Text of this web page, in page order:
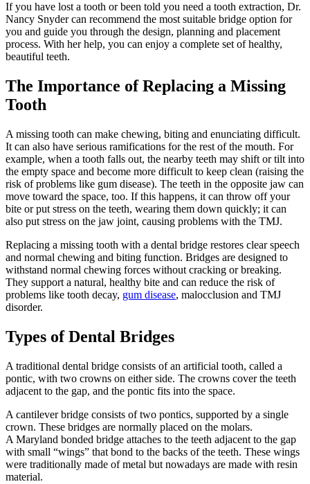
If you have lost a tooth or been told you need a tooth extraction, Dr.
Nancy Snyder can recommend the most suitable bridge option for
you and guide you through the design, planning and placement
process. With her help, you can enjoy a complete set of healthy,
beautiful teeth.
The Importance of Replacing a Missing
Tooth
A missing tooth can make chewing, biting and enunciating difficult.
It can also have serious ramifications for the rest of the mouth. For
example, when a tooth falls out, the nearby teeth may shift or tilt into
the empty space and become more difficult to keep clean (raising the
risk of problems like gum disease). The teeth in the opposite jaw can
move toward the space, too. If this happens, it can throw off your
bite or put stress on the teeth, wearing them down quickly; it can
also put stress on the jaw joint, causing problems with the TMJ.
Replacing a missing tooth with a dental bridge restores clear speech
and normal chewing and biting function. Bridges are designed to
withstand normal chewing forces without cracking or breaking.
They support a natural, healthy bite and can reduce the risk of
problems like tooth decay, gum disease, malocclusion and TMJ
disorder.
Types of Dental Bridges
A traditional dental bridge consists of an artificial tooth, called a
pontic, with two crowns on either side. The crowns cover the teeth
adjacent to the gap, and the pontic fits into the space.
A cantilever bridge consists of two pontics, supported by a single
crown. These bridges are normally placed on the molars.
A Maryland bonded bridge attaches to the teeth adjacent to the gap
with small “wings” that bond to the backs of the teeth. These wings
were traditionally made of metal but nowadays are made with resin
material.